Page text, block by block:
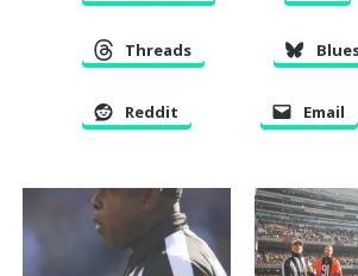
Threads
Reddit Email